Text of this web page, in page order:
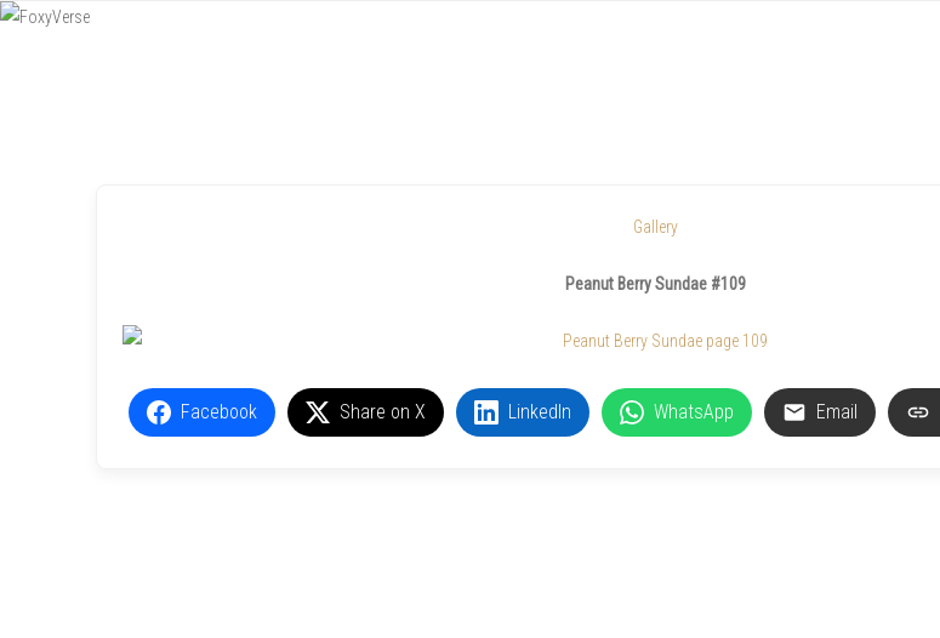
Gallery
Peanut Berry Sundae #109
Facebook Share on X LinkedIn WhatsApp Email